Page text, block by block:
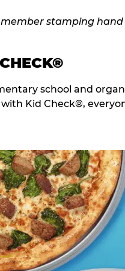
school and
Kid Check®,